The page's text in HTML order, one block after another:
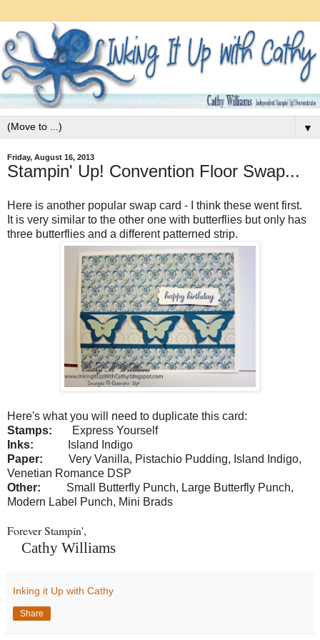
▼
Friday, August 16, 2013
Stampin' Up! Convention Floor Swap...
Here is another popular swap card - I think these went first.
It is very similar to the other one with butterflies but only has
three butterflies and a different patterned strip.
Here's what you will need to duplicate this card:
Stamps: Express Yourself
Inks: Island Indigo
Paper: Very Vanilla, Pistachio Pudding, Island Indigo,
Venetian Romance DSP
Other: Small Butterfly Punch, Large Butterfly Punch,
Modern Label Punch, Mini Brads
Forever Stampin',
Cathy Williams
Inking it Up with Cathy
Share